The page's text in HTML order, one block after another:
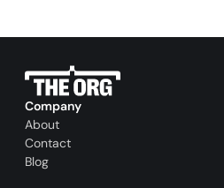
Company
About
Contact
Blog